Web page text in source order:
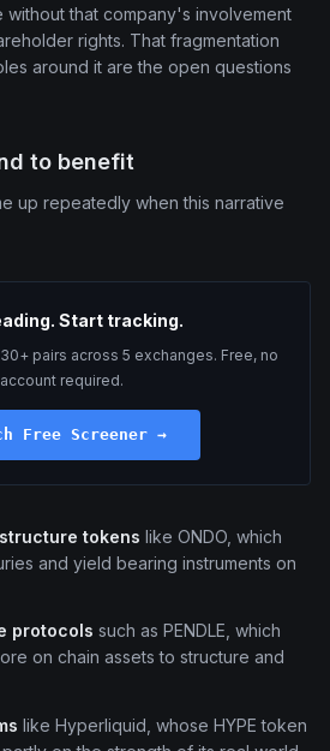
that company's involvement
rights. That fragmentation
around it are the open questions
to benefit
up repeatedly when this narrative
Start tracking.
pairs across 5 exchanges. Free, no
account required.
Free Screener →
tokens like ONDO, which
and yield bearing instruments on
protocols such as PENDLE, which
on chain assets to structure and
like Hyperliquid, whose HYPE token